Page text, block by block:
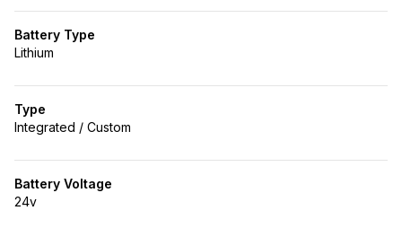
Battery Type
Lithium
Type
Integrated / Custom
Battery Voltage
24v